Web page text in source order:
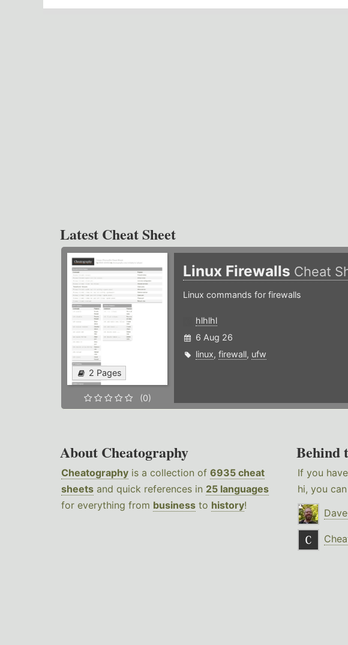
Latest Cheat Sheet
2 Pages
(0)
Linux Firewalls Cheat
Linux commands for firewalls
hlhlhl
6 Aug 26
linux, firewall, ufw
About Cheatography
Cheatography is a collection of 6935 cheat
sheets and quick references in 25 languages
for everything from business to history!
Behind
If you
hi, you